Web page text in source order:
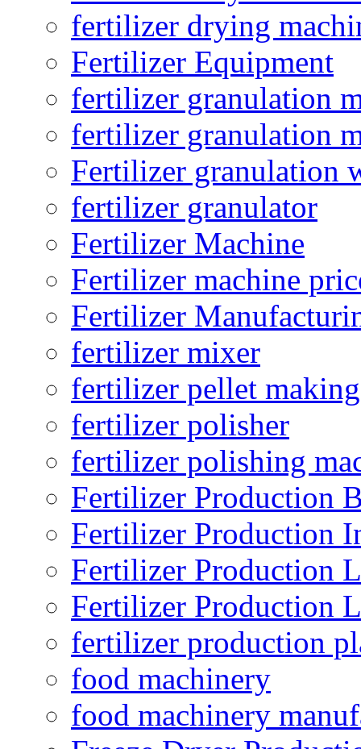
fertilizer drying
Fertilizer Equipment
fertilizer granulation
fertilizer granulation
Fertilizer granulation
fertilizer granulator
Fertilizer Machine
Fertilizer machine
Fertilizer
fertilizer mixer
fertilizer pellet making
fertilizer polisher
fertilizer polishing
Fertilizer Production
Fertilizer Production
Fertilizer Production
Fertilizer Production
fertilizer production
food machinery
food machinery